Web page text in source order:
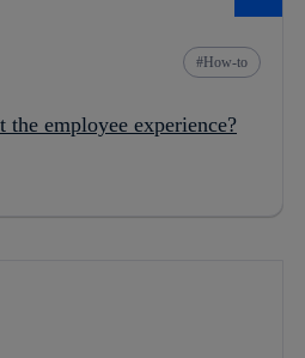
How-to
employee experience?